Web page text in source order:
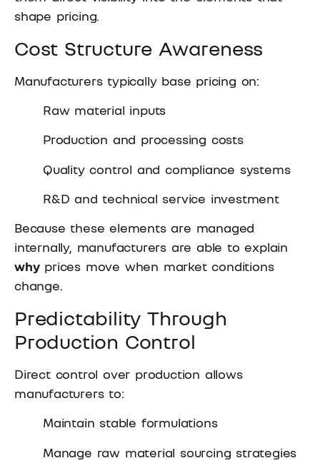
shape pricing.
Cost Structure Awareness
Manufacturers typically base pricing on:
Raw material inputs
Production and processing costs
Quality control and compliance systems
R&D and technical service investment
Because these elements are managed
internally, manufacturers are able to explain
whyprices move when market conditions
change.
Predictability Through
Production Control
Direct control over production allows
manufacturers to:
Maintain stable formulations
Manage raw material sourcing strategies